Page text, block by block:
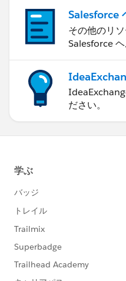
Salesforce
その他のリ
Salesforce
ださい。